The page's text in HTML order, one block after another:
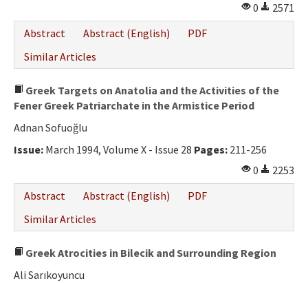
0
2571
Abstract
Abstract (English)
PDF
Similar Articles
Greek Targets on Anatolia and the Activities of the
Fener Greek Patriarchate in the Armistice Period
Adnan Sofuoğlu
Issue: March 1994, Volume X - Issue 28 Pages: 211-256
0
2253
Abstract
Abstract (English)
PDF
Similar Articles
Greek Atrocities in Bilecik and Surrounding Region
Ali Sarıkoyuncu